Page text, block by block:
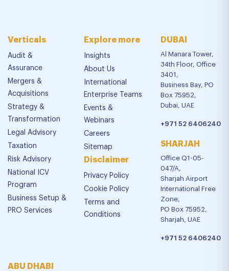
Verticals
Audit &
Assurance
Mergers &
Acquisitions
Strategy &
Transformation
Legal Advisory
Taxation
Risk Advisory
National ICV
Program
Business Setup &
PRO Services
Explore more
Insights
About Us
International
Enterprise Teams
Events &
Webinars
Careers
Sitemap
Disclaimer
Privacy Policy
Cookie Policy
Terms and
Conditions
DUBAI
Al Manara Tower,
34th Floor, Office
3401,
Business Bay, PO
Box 75952,
Dubai, UAE
+971 52 6406240
SHARJAH
Office Q1-05-
047/A,
Sharjah Airport
International Free
Zone,
PO Box 75952,
Sharjah, UAE
+971 52 6406240
ABU DHABI